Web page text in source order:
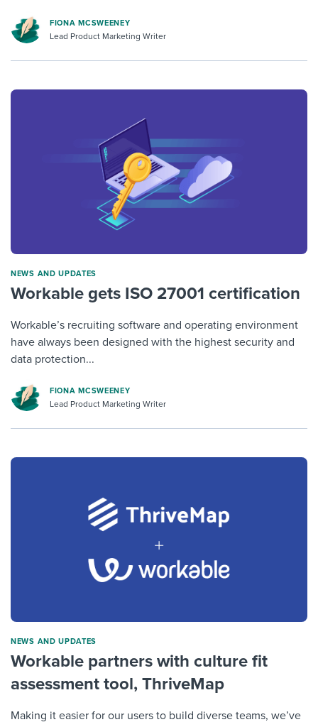
FIONA MCSWEENEY
Lead Product Marketing Writer
NEWS AND UPDATES
Workable gets ISO 27001 certification
Workable’s recruiting software and operating environment
have always been designed with the highest security and
data protection...
FIONA MCSWEENEY
Lead Product Marketing Writer
NEWS AND UPDATES
Workable partners with culture fit
assessment tool, ThriveMap
Making it easier for our users to build diverse teams, we’ve